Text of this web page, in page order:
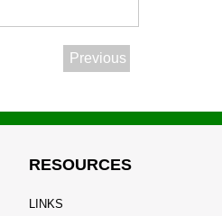
Previous
RESOURCES
LINKS